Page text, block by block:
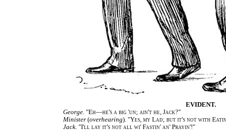
EVIDENT.
George. "Eh—he's a big 'un; ain't he, Jack?"
Minister(overhearing). "Yes, my Lad; but it's not with
Jack. "I'll lay it's not all wi' Fastin' an' Prayin'!"